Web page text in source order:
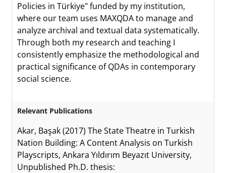
Policies in Türkiye" funded by my institution,
where our team uses MAXQDA to manage and
analyze archival and textual data systematically.
Through both my research and teaching I
consistently emphasize the methodological and
practical significance of QDAs in contemporary
social science.
Relevant Publications
Akar, Başak (2017) The State Theatre in Turkish
Nation Building: A Content Analysis on Turkish
Playscripts, Ankara Yıldırım Beyazıt University,
Unpublished Ph.D. thesis: